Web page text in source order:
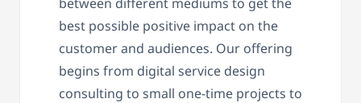
best possible positive impact on the
customer and audiences. Our offering
begins from digital service design
consulting to small one-time projects to